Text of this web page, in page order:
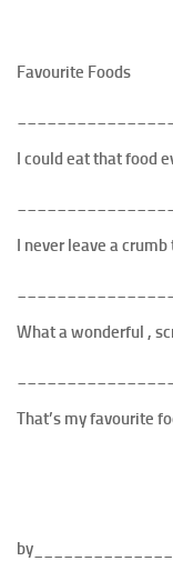
Favourite Foods
I could eat that food
I never leave a
What a wonderful ,
That’s my favourite